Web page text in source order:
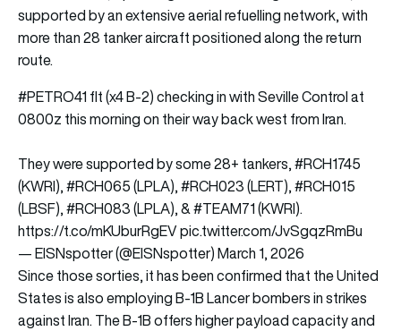
supported by an extensive aerial refuelling network, with
more than 28 tanker aircraft positioned along the return
route.
#PETRO41 flt (x4 B-2) checking in with Seville Control at
0800z this morning on their way back west from Iran.
They were supported by some 28+ tankers,#RCH1745
(KWRI),#RCH065(LPLA),#RCH023(LERT),#RCH015
(LBSF),#RCH083(LPLA), &#TEAM71(KWRI).
https://t.co/mKUburRgEVpic.twitter.com/JvSgqzRmBu
— EISNspotter (@EISNspotter)March 1, 2026
Since those sorties, it has been confirmed that the United
States is also employing B-1B Lancer bombers in strikes
against Iran. The B-1B offers higher payload capacity and